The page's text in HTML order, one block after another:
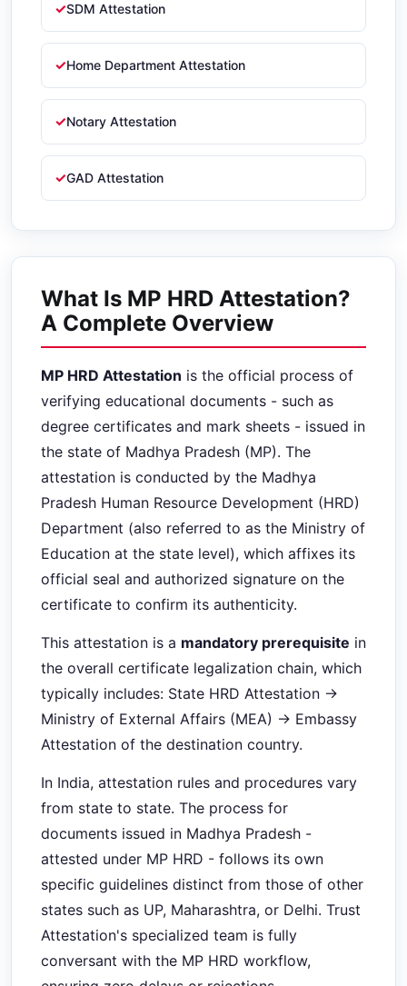
SDM Attestation
Home Department Attestation
Notary Attestation
GAD Attestation
What Is MP HRD Attestation?
A Complete Overview
MP HRD Attestation is the official process of
verifying educational documents - such as
degree certificates and mark sheets - issued in
the state of Madhya Pradesh (MP). The
attestation is conducted by the Madhya
Pradesh Human Resource Development (HRD)
Department (also referred to as the Ministry of
Education at the state level), which affixes its
official seal and authorized signature on the
certificate to confirm its authenticity.
This attestation is a mandatory prerequisite in
the overall certificate legalization chain, which
typically includes: State HRD Attestation →
Ministry of External Affairs (MEA) → Embassy
Attestation of the destination country.
In India, attestation rules and procedures vary
from state to state. The process for
documents issued in Madhya Pradesh -
attested under MP HRD - follows its own
specific guidelines distinct from those of other
states such as UP, Maharashtra, or Delhi. Trust
Attestation's specialized team is fully
conversant with the MP HRD workflow,